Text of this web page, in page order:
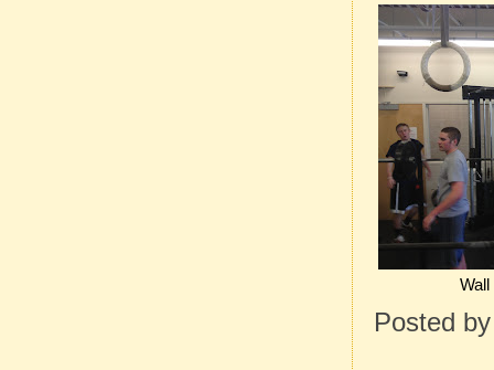
Posted